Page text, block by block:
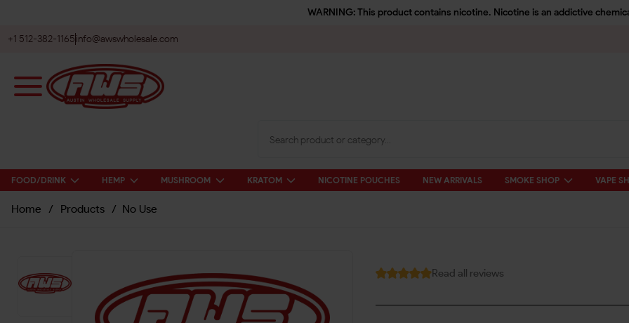
WARNING: This product contains nicotine. Nicotine is an addictive
+1 512-382-1165info@awswholesale.com
FOOD/DRINK HEMP MUSHROOM KRATOM NICOTINE POUCHES NEW ARRIVALS SMOKE SHOP VAPE
Home / Products / No Use
Read all reviews